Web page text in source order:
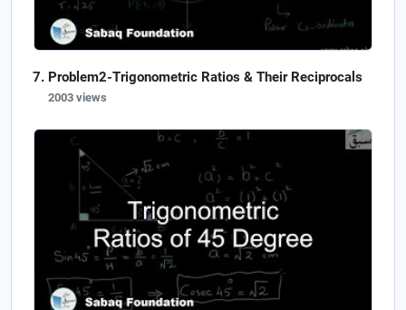
Problem2-Trigonometric Ratios & Their Reciprocals
2003 views